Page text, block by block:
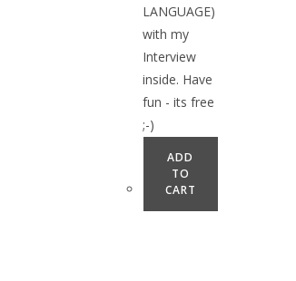
LANGUAGE)
with my
Interview
inside. Have
fun - its free
;-)
ADD
TO
CART